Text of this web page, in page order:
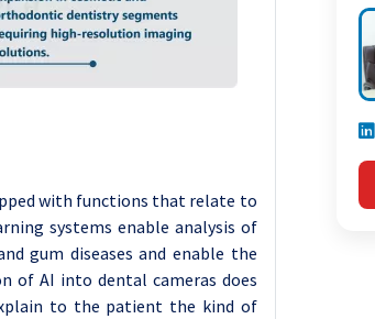
with functions that relate to
systems enable analysis of
gum diseases and enable the
of AI into dental cameras does
to the patient the kind of